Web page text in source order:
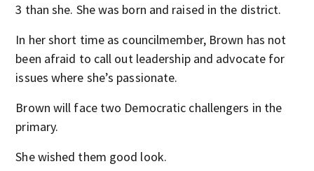
3 than she. She was born and raised in the district.
In her short time as councilmember, Brown has not
been afraid to call out leadership and advocate for
issues where she’s passionate.
Brown will face two Democratic challengers in the
primary.
She wished them good look.